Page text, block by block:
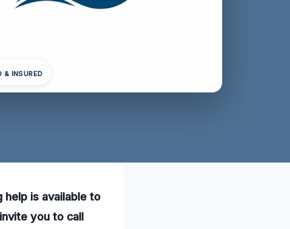
& INSURED
is available to
you to call